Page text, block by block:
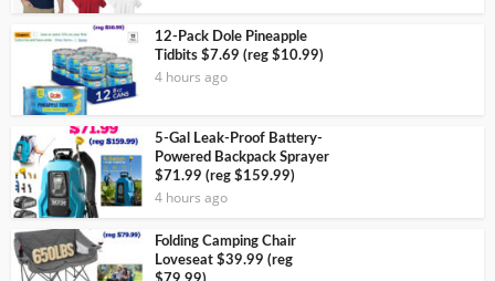
12-Pack Dole Pineapple
Tidbits $7.69 (reg $10.99)
4 hours ago
5-Gal Leak-Proof Battery-
Powered Backpack Sprayer
$71.99 (reg $159.99)
4 hours ago
Folding Camping Chair
Loveseat $39.99 (reg